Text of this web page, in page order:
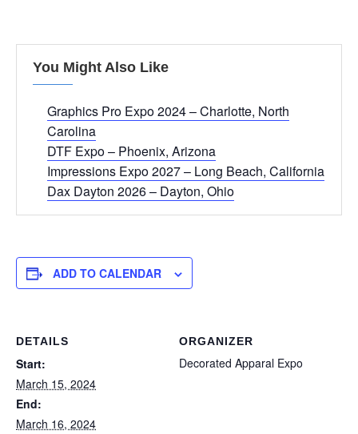
You Might Also Like
Graphics Pro Expo 2024 – Charlotte, North
Carolina
DTF Expo – Phoenix, Arizona
Impressions Expo 2027 – Long Beach, California
Dax Dayton 2026 – Dayton, Ohio
ADD TO CALENDAR
DETAILS
Start:
March 15, 2024
End:
March 16, 2024
ORGANIZER
Decorated Apparal Expo